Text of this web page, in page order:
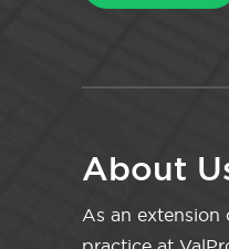
About
As an